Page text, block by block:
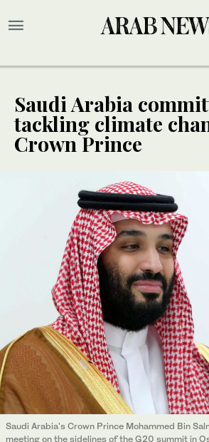
Saudi Arabia
tackling climate
Crown Prince
Saudi Arabia's Crown Prince Mohammed Bin
meeting on the sidelines of the G20 summit in